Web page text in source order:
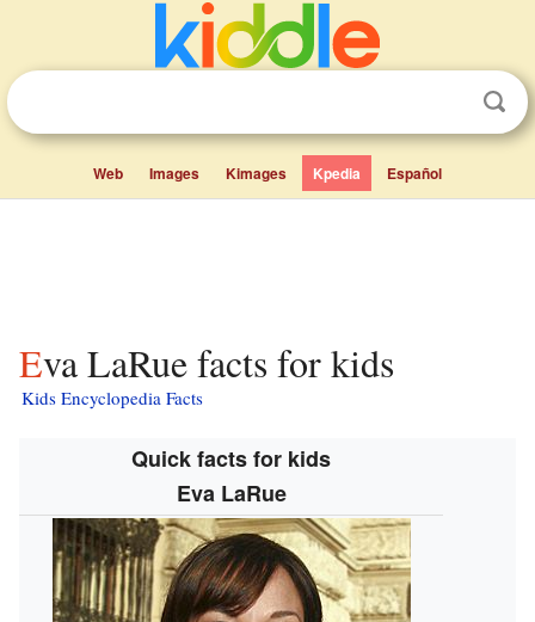
Web Images Kimages Kpedia Español
Eva LaRue facts for kids
Kids Encyclopedia Facts
Quick facts for kids
Eva LaRue